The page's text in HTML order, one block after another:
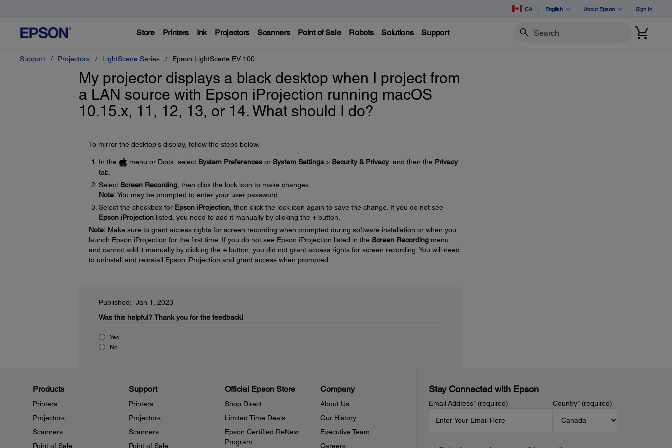
CA English About Epson Sign In
Store Printers Ink Projectors Scanners Point of Sale Robots Solutions Support Search
Support Projectors LightScene Series Epson LightScene EV-100
My projector displays a black desktop when I project from
a LAN source with Epson iProjection running macOS
10.15.x, 11, 12, 13, or 14. What should I do?
To mirror the desktop's display, follow the steps below.
In the menu or Dock, select System Preferencesor System Settings> Security & Privacy, and then the Privacy
tab.
Select Screen Recording, then click the lock icon to make changes.
Note:You may be prompted to enter your user password.
Select the checkbox for Epson iProjection, then click the lock icon again to save the change. If you do not see
Epson iProjectionlisted, you need to add it manually by clicking the +button.
Note:Make sure to grant access rights for screen recording when prompted during software installation or when you
launch Epson iProjection for the first time. If you do not see Epson iProjection listed in the Screen Recordingmenu
and cannot add it manually by clicking the +button, you did not grant access rights for screen recording. You will need
to uninstall and reinstall Epson iProjection and grant access when prompted.
Published: Jan 1, 2023
Was this helpful? Thank you for the feedback!
Yes
No
Products
Printers
Projectors
Scanners
Point of Sale
Support
Printers
Projectors
Scanners
Point of Sale
Official Epson Store
Shop Direct
Limited Time Deals
Epson Certified ReNew
Program
Company
About Us
Our History
Executive Team
Careers
Stay Connected with Epson
Email Address*(required) Country*(required)